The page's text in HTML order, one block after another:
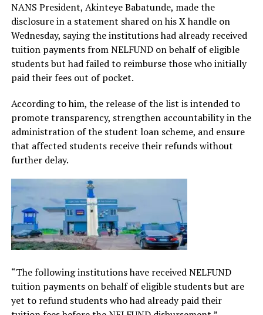
NANS President, Akinteye Babatunde, made the
disclosure in a statement shared on his X handle on
Wednesday, saying the institutions had already received
tuition payments from NELFUND on behalf of eligible
students but had failed to reimburse those who initially
paid their fees out of pocket.
According to him, the release of the list is intended to
promote transparency, strengthen accountability in the
administration of the student loan scheme, and ensure
that affected students receive their refunds without
further delay.
“The following institutions have received NELFUND
tuition payments on behalf of eligible students but are
yet to refund students who had already paid their